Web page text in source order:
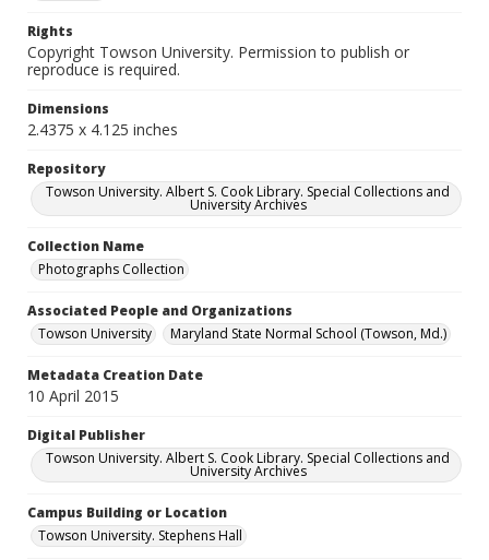
Rights
Copyright Towson University. Permission to publish or
reproduce is required.
Dimensions
2.4375 x 4.125 inches
Repository
Towson University. Albert S. Cook Library. Special Collections and
University Archives
Collection Name
Photographs Collection
Associated People and Organizations
Towson University
Maryland State Normal School (Towson, Md.)
Metadata Creation Date
10 April 2015
Digital Publisher
Towson University. Albert S. Cook Library. Special Collections and
University Archives
Campus Building or Location
Towson University. Stephens Hall